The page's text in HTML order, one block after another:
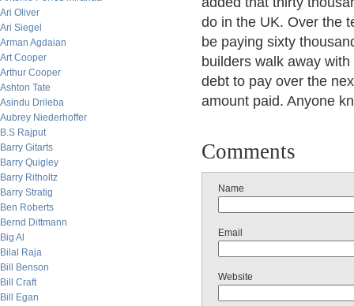
Ari Oliver
Ari Siegel
Arman Agdaian
Art Cooper
Arthur Cooper
Ashton Tate
Asindu Drileba
Aubrey Niederhoffer
B.S Rajput
Barry Gitarts
Barry Quigley
Barry Ritholtz
Barry Stratig
Ben Roberts
Bernd Dittmann
Big Al
Bilal Raja
Bill Benson
Bill Craft
Bill Egan
do in the UK. Over the
be paying sixty
builders walk away
debt to pay over the
amount paid. Anyone
Comments
Name
Email
Website